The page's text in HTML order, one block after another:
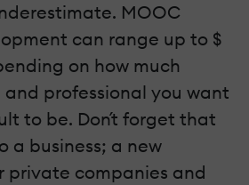
MOOC
can range up to $
on how much
professional you want
to be. Don´t forget that
a business; a new
private companies and